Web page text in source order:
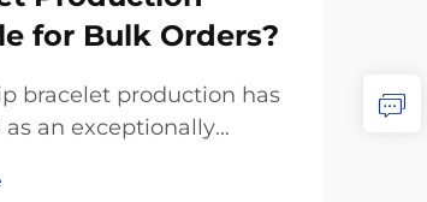
for Bulk Orders?
bracelet production has
an exceptionally
driven by the inherent